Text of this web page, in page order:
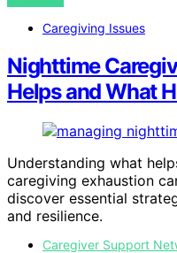
Caregiving Issues
Nighttime
Helps and What
Understanding what
caregiving exhaustion
discover essential
and resilience.
Caregiver Support